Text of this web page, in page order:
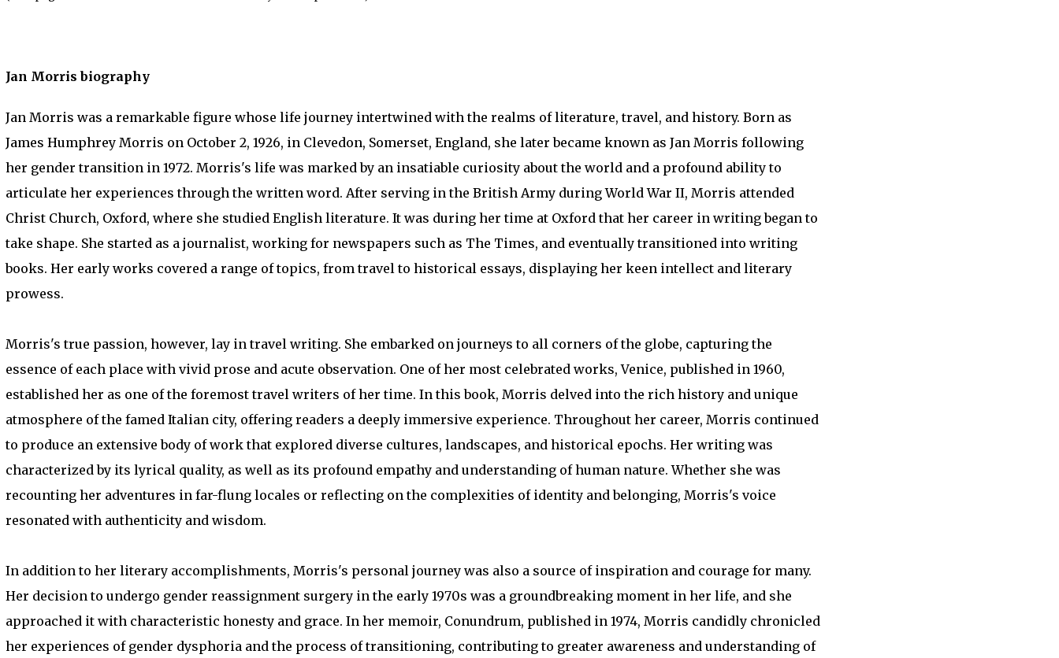
Jan Morris biography
Jan Morris was a remarkable figure whose life journey intertwined with the realms of literature, travel, and history. Born as
James Humphrey Morris on October 2, 1926, in Clevedon, Somerset, England, she later became known as Jan Morris following
her gender transition in 1972. Morris's life was marked by an insatiable curiosity about the world and a profound ability to
articulate her experiences through the written word. After serving in the British Army during World War II, Morris attended
Christ Church, Oxford, where she studied English literature. It was during her time at Oxford that her career in writing began to
take shape. She started as a journalist, working for newspapers such as The Times, and eventually transitioned into writing
books. Her early works covered a range of topics, from travel to historical essays, displaying her keen intellect and literary
prowess.
Morris's true passion, however, lay in travel writing. She embarked on journeys to all corners of the globe, capturing the
essence of each place with vivid prose and acute observation. One of her most celebrated works, Venice, published in 1960,
established her as one of the foremost travel writers of her time. In this book, Morris delved into the rich history and unique
atmosphere of the famed Italian city, offering readers a deeply immersive experience. Throughout her career, Morris continued
to produce an extensive body of work that explored diverse cultures, landscapes, and historical epochs. Her writing was
characterized by its lyrical quality, as well as its profound empathy and understanding of human nature. Whether she was
recounting her adventures in far-flung locales or reflecting on the complexities of identity and belonging, Morris's voice
resonated with authenticity and wisdom.
In addition to her literary accomplishments, Morris's personal journey was also a source of inspiration and courage for many.
Her decision to undergo gender reassignment surgery in the early 1970s was a groundbreaking moment in her life, and she
approached it with characteristic honesty and grace. In her memoir, Conundrum, published in 1974, Morris candidly chronicled
her experiences of gender dysphoria and the process of transitioning, contributing to greater awareness and understanding of